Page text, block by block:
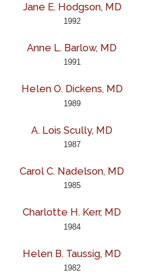
Jane E. Hodgson, MD
1992
Anne L. Barlow, MD
1991
Helen O. Dickens, MD
1989
A. Lois Scully, MD
1987
Carol C. Nadelson, MD
1985
Charlotte H. Kerr, MD
1984
Helen B. Taussig, MD
1982